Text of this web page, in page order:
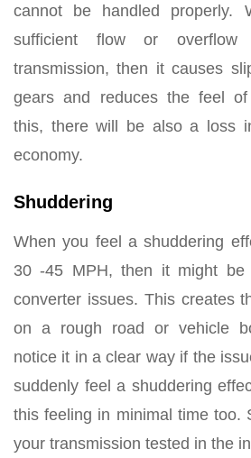
cannot be handled properly.
sufficient flow or
transmission, then it causes
gears and reduces the feel of
this, there will be also a loss
economy.
Shuddering
When you feel a shuddering
30 -45 MPH, then it might be
converter issues. This creates
on a rough road or vehicle
notice it in a clear way if the
suddenly feel a shuddering
this feeling in minimal time too.
your transmission tested in the